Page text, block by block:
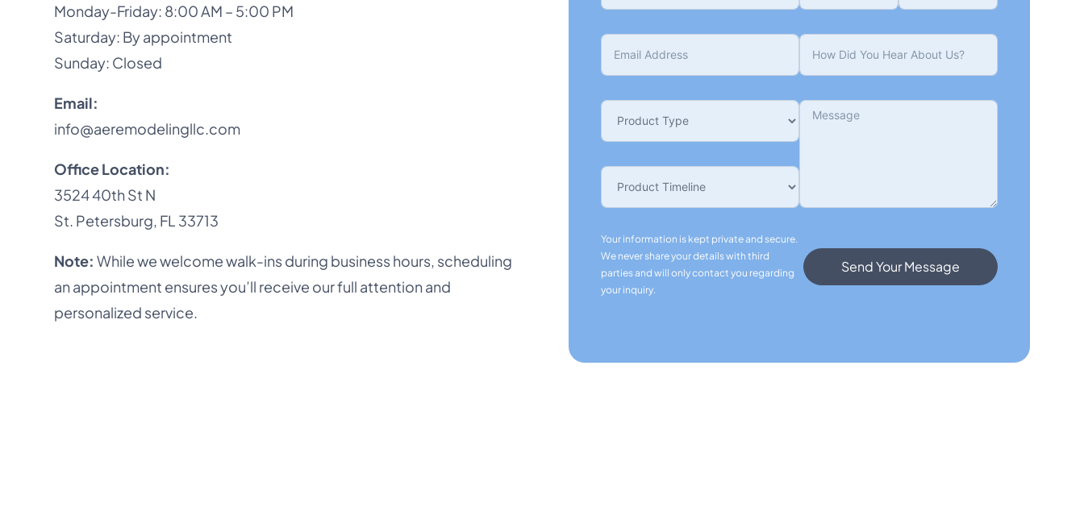
Monday-Friday: 8:00 AM – 5:00 PM
Saturday: By appointment
Sunday: Closed
Email:
info@aeremodelingllc.com
Office Location:
3524 40th St N
St. Petersburg, FL 33713
Note: While we welcome walk-ins during business hours, scheduling
an appointment ensures you’ll receive our full attention and
personalized service.
Send Your Message
Your information is kept private and secure.
We never share your details with third
parties and will only contact you regarding
your inquiry.